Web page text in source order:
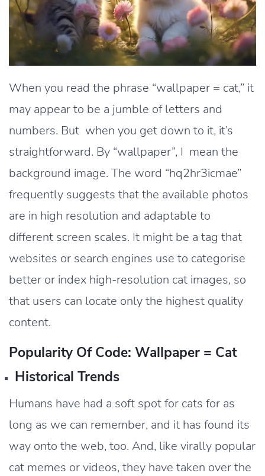
When you read the phrase “wallpaper = cat,” it
may appear to be a jumble of letters and
numbers. But when you get down to it, it’s
straightforward. By “wallpaper”, I mean the
background image. The word “hq2hr3icmae”
frequently suggests that the available photos
are in high resolution and adaptable to
different screen scales. It might be a tag that
websites or search engines use to categorise
better or index high-resolution cat images, so
that users can locate only the highest quality
content.
Popularity Of Code: Wallpaper = Cat
Historical Trends
Humans have had a soft spot for cats for as
long as we can remember, and it has found its
way onto the web, too. And, like virally popular
cat memes or videos, they have taken over the